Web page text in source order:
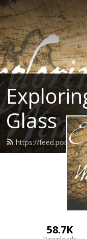
Glass
https://
58.7K